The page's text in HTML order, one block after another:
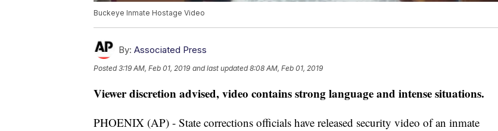
Buckeye Inmate Hostage Video
By: Associated Press
Posted3:19 AM, Feb 01, 2019 and last updated 8:08 AM, Feb 01, 2019
Viewer discretion advised, video contains strong language and intense situations.
PHOENIX (AP) - State corrections officials have released security video of an inmate